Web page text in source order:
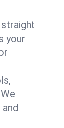
your